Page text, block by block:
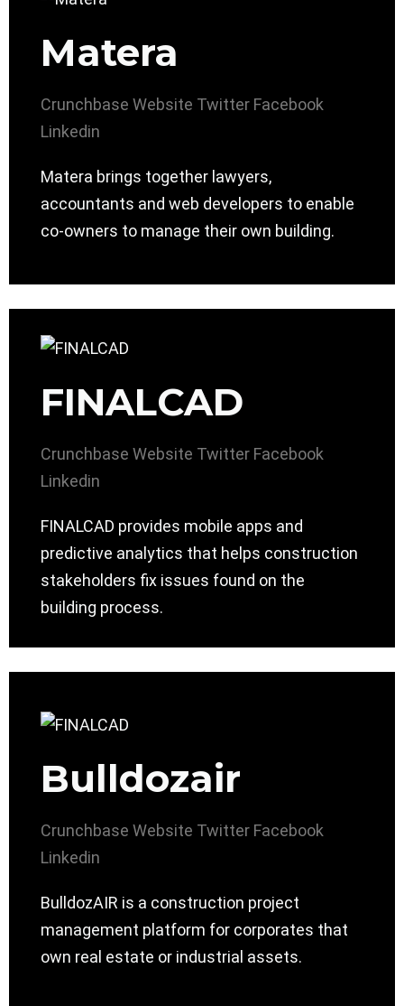
Matera
Crunchbase Website Twitter Facebook
Linkedin
Matera brings together lawyers,
accountants and web developers to enable
co-owners to manage their own building.
FINALCAD
Crunchbase Website Twitter Facebook
Linkedin
FINALCAD provides mobile apps and
predictive analytics that helps construction
stakeholders fix issues found on the
building process.
Bulldozair
Crunchbase Website Twitter Facebook
Linkedin
BulldozAIR is a construction project
management platform for corporates that
own real estate or industrial assets.